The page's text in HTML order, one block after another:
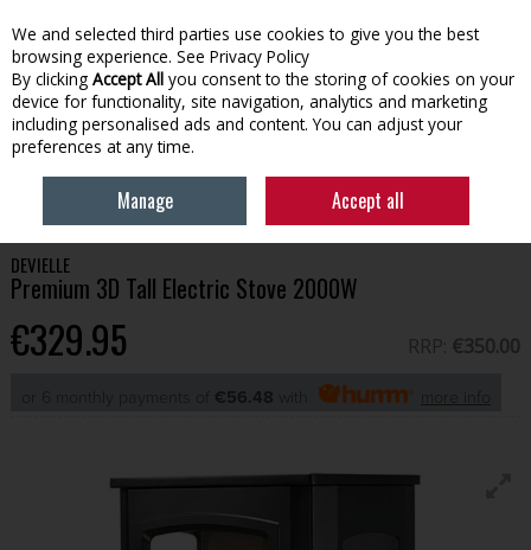
Skip to content
Menu Account Search Cart
HOUSEHOLD
PREMIUM 3D TALL
ELECTRIC STOVE 2000W
DEVIELLE
Premium 3D Tall Electric Stove 2000W
€329.95 RRP: €350.00
or 6 monthly payments of €56.48
We and selected third parties use cookies to give you the best
browsing experience. See Privacy Policy
By clicking Accept All you consent to the storing of cookies on your
device for functionality, site navigation, analytics and marketing
including personalised ads and content. You can adjust your
preferences at any time.
Manage Accept all